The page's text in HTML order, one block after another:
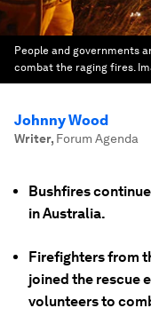
People and governments
combat the raging fires.
Johnny Wood
Writer, Forum Agenda
Bushfires
in Australia.
Firefighters from
joined the rescue
volunteers to